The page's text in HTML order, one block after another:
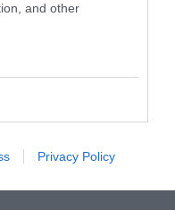
and other
Privacy Policy